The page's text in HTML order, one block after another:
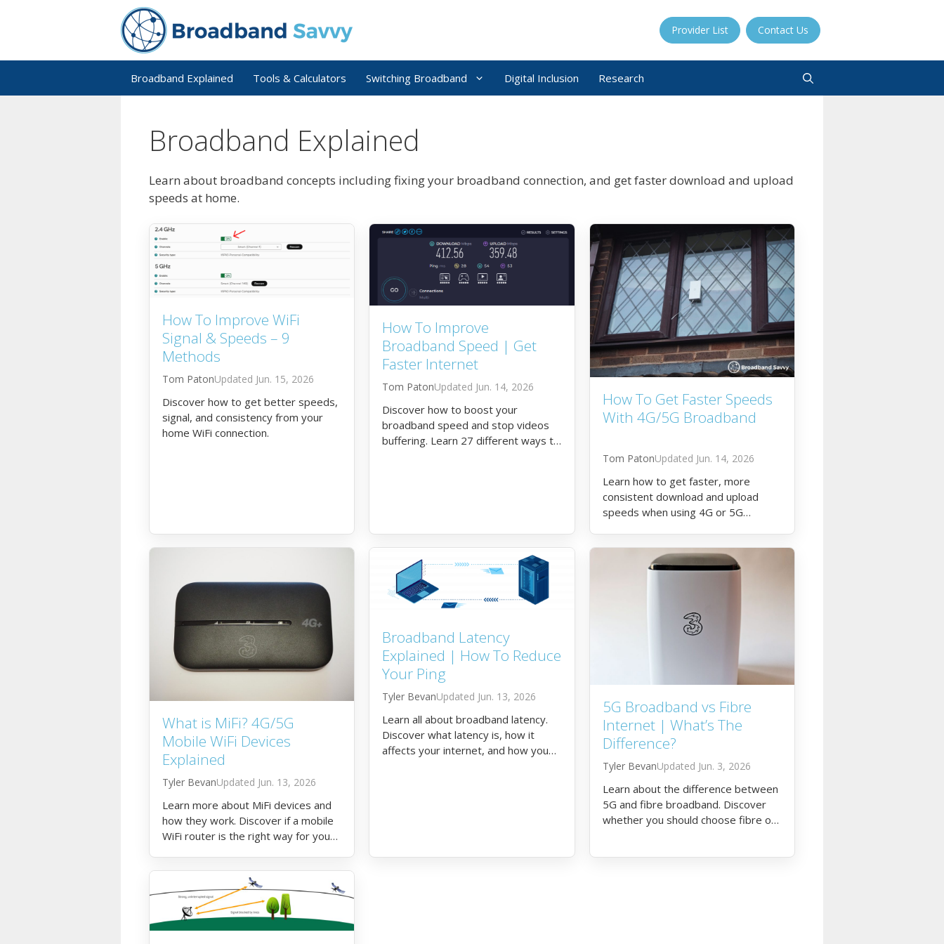
Provider List Contact Us
Broadband Explained Tools & Calculators Switching Broadband Digital Inclusion Research
Broadband Explained
Learn about broadband concepts including fixing your broadband connection, and get faster download and upload
speeds at home.
How To Improve WiFi
Signal & Speeds – 9
Methods
Tom Paton Jun. 15, 2026
Discover how to get better speeds,
signal, and consistency from your
home WiFi connection.
How To Improve
Broadband Speed | Get
Faster Internet
Tom Paton Jun. 14, 2026
Discover how to boost your
broadband speed and stop videos
buffering. Learn 27 different ways to
How To Get Faster Speeds
With 4G/5G Broadband
Tom Paton Jun. 14, 2026
Learn how to get faster, more
consistent download and upload
speeds when using 4G or 5G
What is MiFi? 4G/5G
Mobile WiFi Devices
Explained
Tyler Bevan Jun. 13, 2026
Learn more about MiFi devices and
how they work. Discover if a mobile
WiFi router is the right way for you
Broadband Latency
Explained | How To Reduce
Your Ping
Tyler Bevan Jun. 13, 2026
Learn all about broadband latency.
Discover what latency is, how it
affects your internet, and how you
5G Broadband vs Fibre
Internet | What’s The
Difference?
Tyler Bevan Jun. 3, 2026
Learn about the difference between
5G and fibre broadband. Discover
whether you should choose fibre or